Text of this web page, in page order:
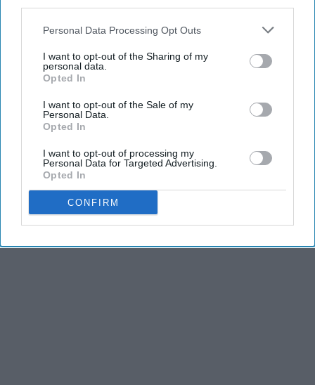
Personal Data Processing Opt Outs
I want to opt-out of the Sharing of my
personal data.
Opted In
I want to opt-out of the Sale of my
Personal Data.
Opted In
I want to opt-out of processing my
Personal Data for Targeted Advertising.
Opted In
CONFIRM